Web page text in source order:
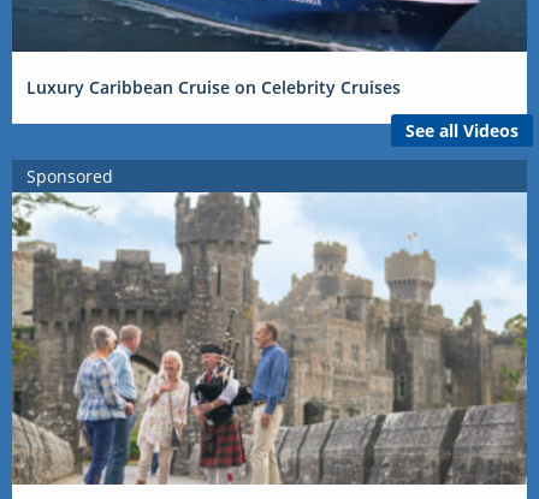
Luxury Caribbean Cruise on Celebrity Cruises
See all Videos
Sponsored